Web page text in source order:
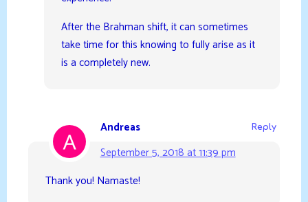
After the Brahman shift, it can sometimes
take time for this knowing to fully arise as it
is a completely new.
Andreas
September 5, 2018 at 11:39 pm
Reply
Thank you! Namaste!